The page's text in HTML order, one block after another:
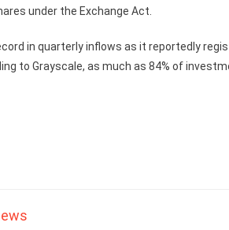
under the Exchange Act.
in quarterly inflows as it reportedly
to Grayscale, as much as 84% of